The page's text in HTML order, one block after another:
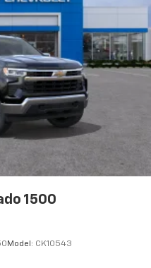
1500
Model: CK10543